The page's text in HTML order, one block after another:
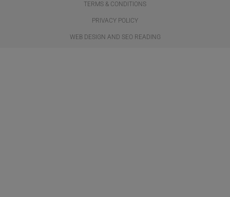
TERMS & CONDITIONS
PRIVACY POLICY
WEB DESIGN AND SEO READING